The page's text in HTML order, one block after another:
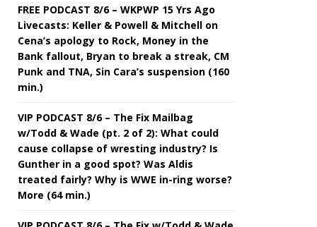
FREE PODCAST 8/6 – WKPWP 15 Yrs Ago
Livecasts: Keller & Powell & Mitchell on
Cena’s apology to Rock, Money in the
Bank fallout, Bryan to break a streak, CM
Punk and TNA, Sin Cara’s suspension (160
min.)
VIP PODCAST 8/6 – The Fix Mailbag
w/Todd & Wade (pt. 2 of 2): What could
cause collapse of wresting industry? Is
Gunther in a good spot? Was Aldis
treated fairly? Why is WWE in-ring worse?
More (64 min.)